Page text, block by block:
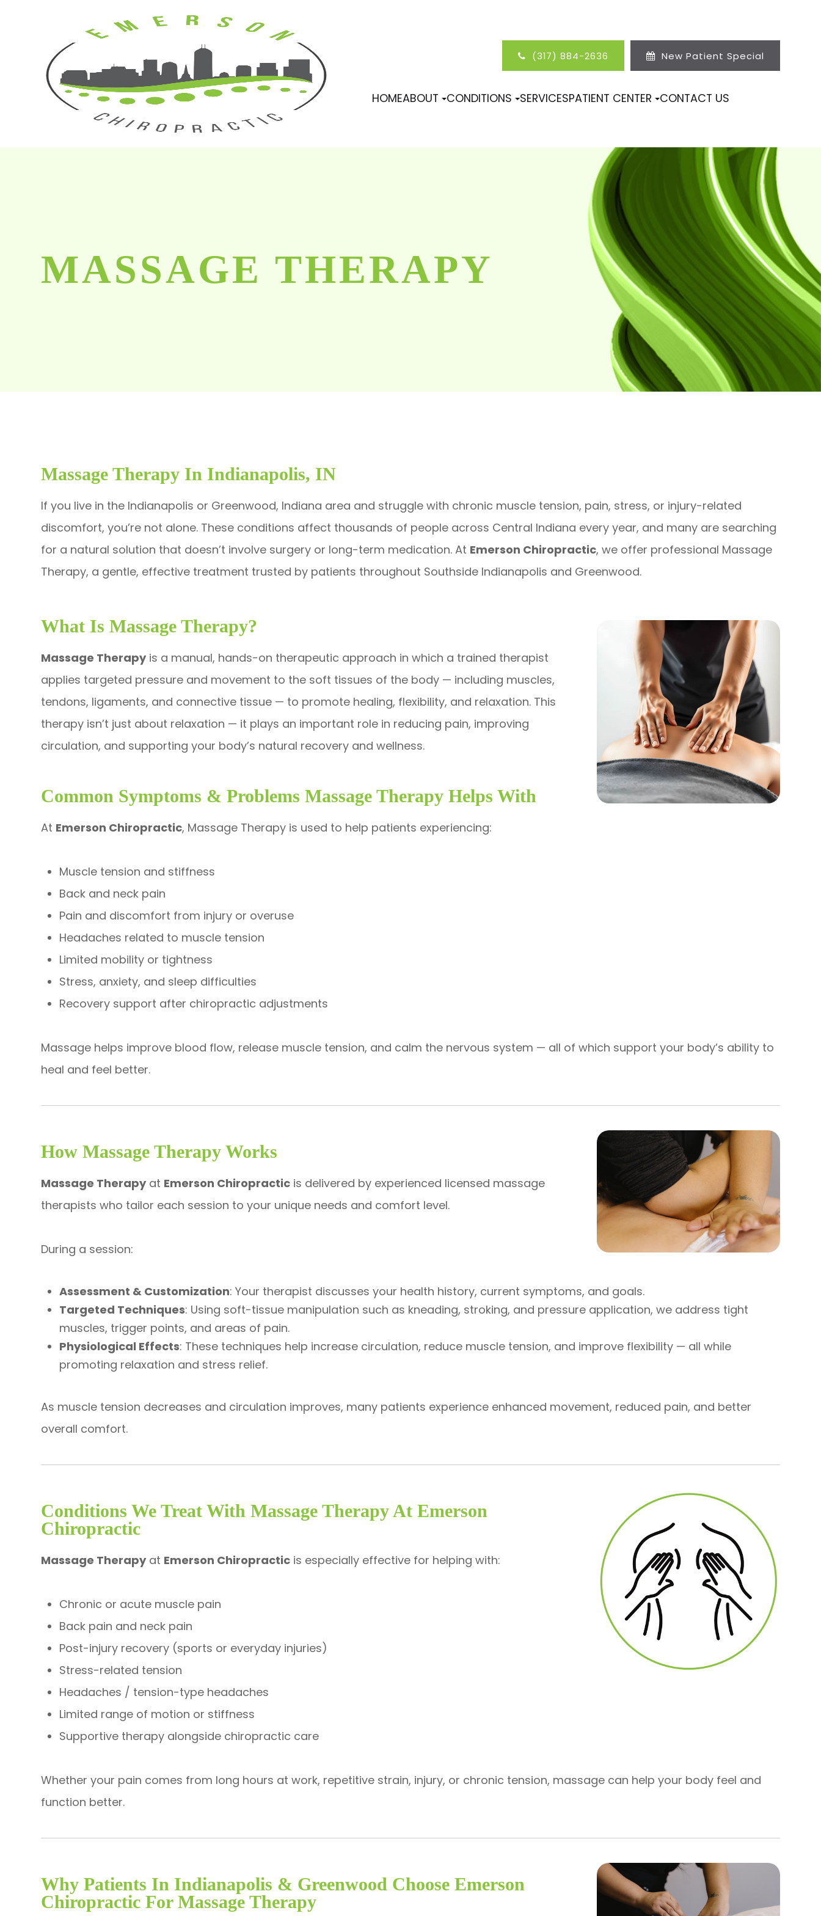
(317) 884-2636 New Patient Special
HOMEABOUT CONDITIONS SERVICESPATIENT CENTER CONTACT US
MASSAGE THERAPY
Massage Therapy In Indianapolis, IN
If you live in the Indianapolis or Greenwood, Indiana area and struggle with chronic muscle tension, pain, stress, or injury-related
discomfort, you’re not alone. These conditions affect thousands of people across Central Indiana every year, and many are searching
for a natural solution that doesn’t involve surgery or long-term medication. At Emerson Chiropractic, we offer professional Massage
Therapy, a gentle, effective treatment trusted by patients throughout Southside Indianapolis and Greenwood.
What Is Massage Therapy?
Massage Therapyis a manual, hands-on therapeutic approach in which a trained therapist
applies targeted pressure and movement to the soft tissues of the body — including muscles,
tendons, ligaments, and connective tissue — to promote healing, flexibility, and relaxation. This
therapy isn’t just about relaxation — it plays an important role in reducing pain, improving
circulation, and supporting your body’s natural recovery and wellness.
Common Symptoms & Problems Massage Therapy Helps With
At Emerson Chiropractic, Massage Therapy is used to help patients experiencing:
Muscle tension and stiffness
Back and neck pain
Pain and discomfort from injury or overuse
Headaches related to muscle tension
Limited mobility or tightness
Stress, anxiety, and sleep difficulties
Recovery support after chiropractic adjustments
Massage helps improve blood flow, release muscle tension, and calm the nervous system — all of which support your body’s ability to
heal and feel better.
How Massage Therapy Works
Massage Therapyat Emerson Chiropractic is delivered by experienced licensed massage
therapists who tailor each session to your unique needs and comfort level.
During a session:
Assessment & Customization: Your therapist discusses your health history, current symptoms, and goals.
Targeted Techniques: Using soft-tissue manipulation such as kneading, stroking, and pressure application, we address tight
muscles, trigger points, and areas of pain.
Physiological Effects: These techniques help increase circulation, reduce muscle tension, and improve flexibility — all while
promoting relaxation and stress relief.
As muscle tension decreases and circulation improves, many patients experience enhanced movement, reduced pain, and better
overall comfort.
Conditions We Treat With Massage Therapy At Emerson
Chiropractic
Massage Therapyat Emerson Chiropractic is especially effective for helping with:
Chronic or acute muscle pain
Back pain and neck pain
Post-injury recovery (sports or everyday injuries)
Stress-related tension
Headaches / tension-type headaches
Limited range of motion or stiffness
Supportive therapy alongside chiropractic care
Whether your pain comes from long hours at work, repetitive strain, injury, or chronic tension, massage can help your body feel and
function better.
Why Patients In Indianapolis & Greenwood Choose Emerson
Chiropractic For Massage Therapy